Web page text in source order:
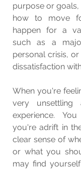
purpose or
how to move
happen for a
such as a
personal crisis,
dissatisfaction
When you're
very unsettling
experience.
you're adrift in
clear sense of
or what you
may find